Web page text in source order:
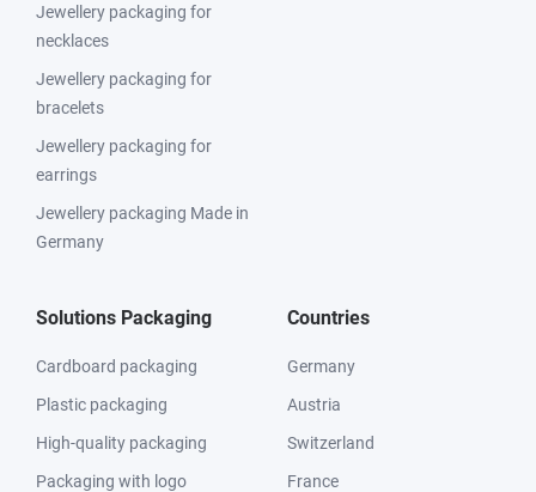
Jewellery packaging for
necklaces
Jewellery packaging for
bracelets
Jewellery packaging for
earrings
Jewellery packaging Made in
Germany
Solutions Packaging
Cardboard packaging
Plastic packaging
High-quality packaging
Packaging with logo
Countries
Germany
Austria
Switzerland
France